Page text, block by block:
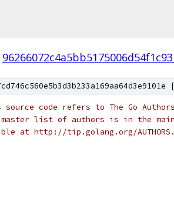
[
source code refers to The Go
master list of authors is in the
at http://tip.golang.org/AUTHORS.